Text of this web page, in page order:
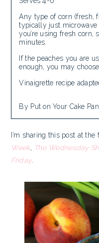
Any type of corn (fresh,
typically just
you’re using fresh corn,
minutes.
If the peaches you are
enough, you may
Vinaigrette recipe
By Put on Your Cake
I’m sharing this post at
Week, The Wednesday
Friday.